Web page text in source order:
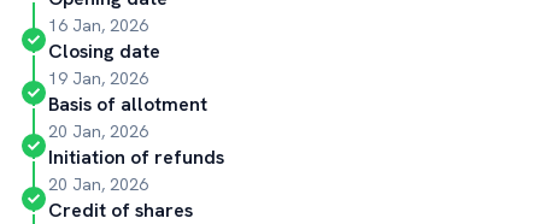
16 Jan, 2026
Closing date
19 Jan, 2026
Basis of allotment
20 Jan, 2026
Initiation of refunds
20 Jan, 2026
Credit of shares